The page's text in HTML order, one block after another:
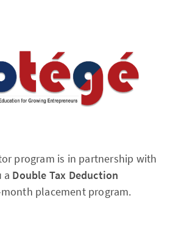
program is in partnership with
a Double Tax Deduction
placement program.